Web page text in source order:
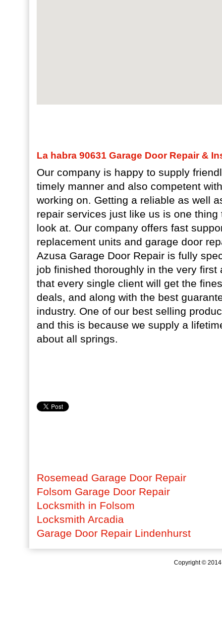
La habra 90631 Garage Door Repair &
Our company is happy to supply
timely manner and also competent
working on. Getting a reliable as well
repair services just like us is one
look at. Our company offers fast
replacement units and garage door
Azusa Garage Door Repair is fully
job finished thoroughly in the very first
that every single client will get the
deals, and along with the best
industry. One of our best selling
and this is because we supply a
about all springs.
Rosemead Garage Door Repair
Folsom Garage Door Repair
Locksmith in Folsom
Locksmith Arcadia
Garage Door Repair Lindenhurst
Copyright ©